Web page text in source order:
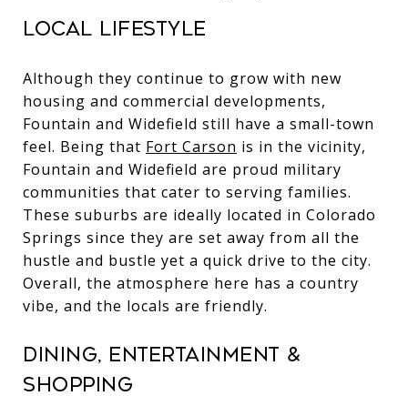
Local Lifestyle
Although they continue to grow with new
housing and commercial developments,
Fountain and Widefield still have a small-town
feel. Being that Fort Carson is in the vicinity,
Fountain and Widefield are proud military
communities that cater to serving families.
These suburbs are ideally located in Colorado
Springs since they are set away from all the
hustle and bustle yet a quick drive to the city.
Overall, the atmosphere here has a country
vibe, and the locals are friendly.
Dining, Entertainment &
Shopping